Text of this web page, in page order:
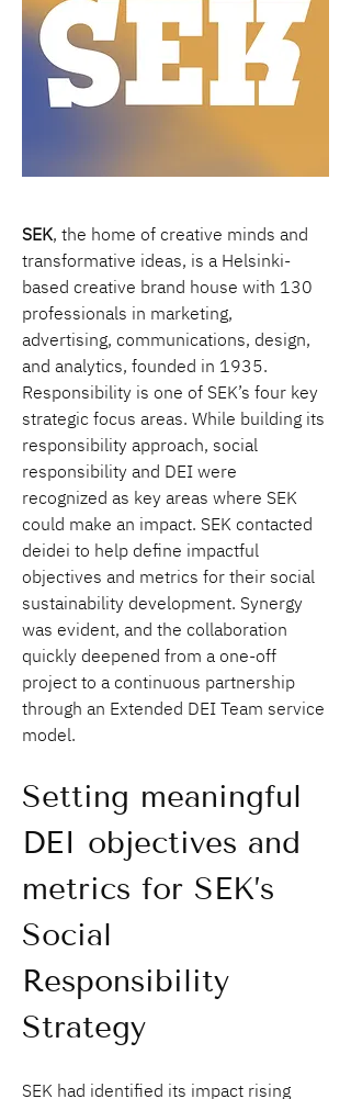
SEK, the home of creative minds and
transformative ideas, is a Helsinki-
based creative brand house with 130
professionals in marketing,
advertising, communications, design,
and analytics, founded in 1935.
Responsibility is one of SEK’s four key
strategic focus areas. While building its
responsibility approach, social
responsibility and DEI were
recognized as key areas where SEK
could make an impact. SEK contacted
deidei to help define impactful
objectives and metrics for their social
sustainability development. Synergy
was evident, and the collaboration
quickly deepened from a one-off
project to a continuous partnership
through an Extended DEI Team service
model.
Setting meaningful
DEI objectives and
metrics for SEK’s
Social
Responsibility
Strategy
SEK had identified its impact rising